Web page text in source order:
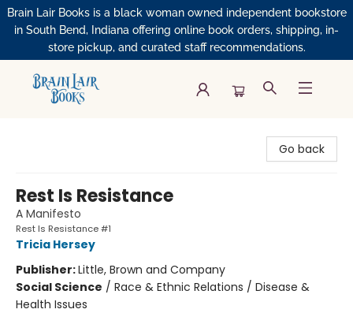
Brain Lair Books is a black woman owned independent bookstore
in South Bend, Indiana offering online book orders, shipping, in-
store pickup, and curated staff recommendations.
Go back
Rest Is Resistance
A Manifesto
Rest Is Resistance #1
Tricia Hersey
Publisher:Little, Brown and Company
Social Science / Race & Ethnic Relations / Disease &
Health Issues